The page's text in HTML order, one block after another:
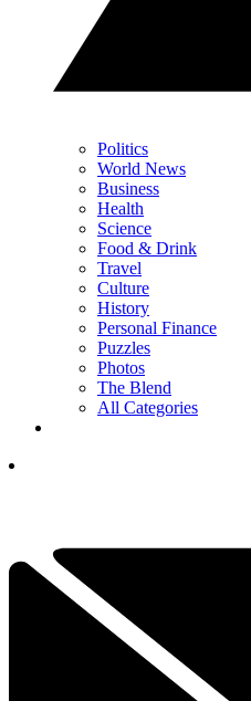
Politics
World News
Business
Health
Science
Food & Drink
Travel
Culture
History
Personal Finance
Puzzles
Photos
The Blend
All Categories